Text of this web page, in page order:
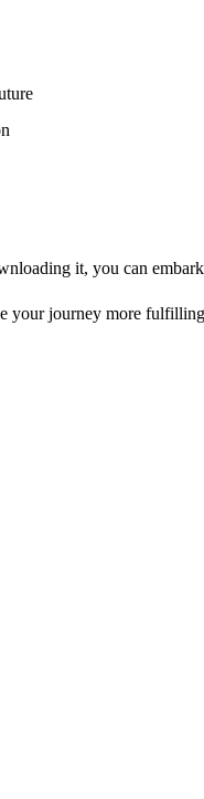
it, you can
your journey more